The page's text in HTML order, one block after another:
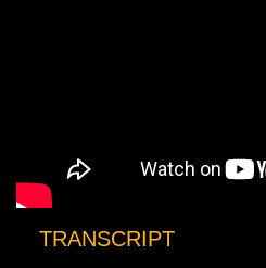
TRANSCRIPT